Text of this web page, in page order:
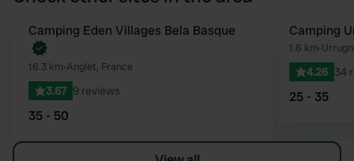
Favourite
Book now
Camping Eden Villages Bela Basque
16.3 km•Anglet, France
3.67 9 reviews
35 - 50
Camping
1.6 km•
4.26 34
25 - 35